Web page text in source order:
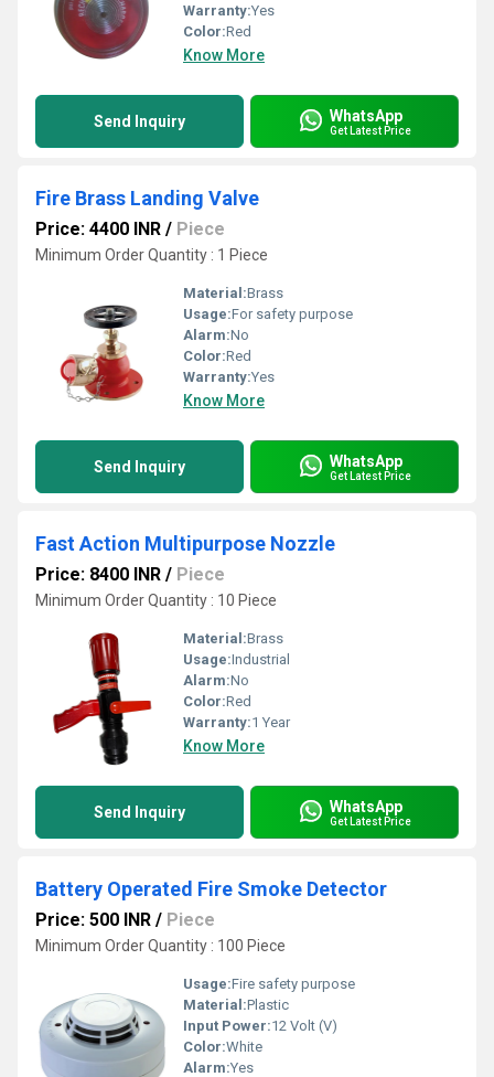
Warranty:Yes
Color:Red
Know More
Send Inquiry WhatsApp
Get Latest Price
Fire Brass Landing Valve
Price: 4400 INR / Piece
Minimum Order Quantity : 1 Piece
Material:Brass
Usage:For safety purpose
Alarm:No
Color:Red
Warranty:Yes
Know More
Send Inquiry WhatsApp
Get Latest Price
Fast Action Multipurpose Nozzle
Price: 8400 INR / Piece
Minimum Order Quantity : 10 Piece
Material:Brass
Usage:Industrial
Alarm:No
Color:Red
Warranty:1 Year
Know More
Send Inquiry WhatsApp
Get Latest Price
Battery Operated Fire Smoke Detector
Price: 500 INR / Piece
Minimum Order Quantity : 100 Piece
Usage:Fire safety purpose
Material:Plastic
Input Power:12 Volt (V)
Color:White
Alarm:Yes